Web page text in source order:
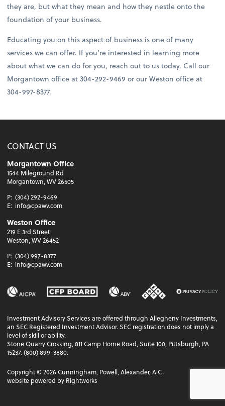
they are, but what they mean and how they nestle onto the
foundation of your business.
Educating you on this aspect of business is one of many
services we can offer. If you’re interested in learning more
about what we can do for you, reach out to us today. Call our
Morgantown office at 304-292-9469 or our Weston office at
304-997-8377.
CONTACT US
Morgantown Office
1544 Mileground Rd
Morgantown, WV 26505
P: (304) 292-9469
E: info@cpawv.com
Weston Office
219 E 3rd Street
Weston, WV 26452
P: (304) 997-8377
E: info@cpawv.com
Investment Advisory Services are offered through Allegheny Investments,
an SEC Registered Investment Advisor. SEC registration does not imply a
level of skill or ability.
Stone Quarry Crossing, 811 Camp Horne Road, Suite 100, Pittsburgh, PA
15237. (800) 899-3880.
Copyright ©2026 Cunningham, Powell, Alexander, A.C.
website powered by Rightworks